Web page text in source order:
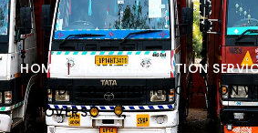
HOME
HOME RELOCATION
GUIDE TO OFFICE RELOCATION
MOVERS